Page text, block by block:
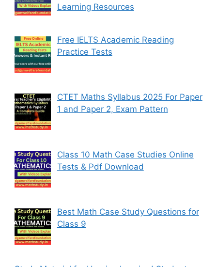
Learning Resources
Free IELTS Academic Reading
Practice Tests
CTET Maths Syllabus 2025 For Paper
1 and Paper 2, Exam Pattern
Class 10 Math Case Studies Online
Tests & Pdf Download
Best Math Case Study Questions for
Class 9